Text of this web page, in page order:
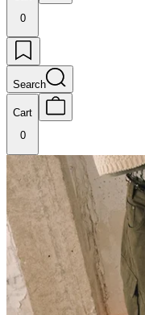
0
Search
Cart
0